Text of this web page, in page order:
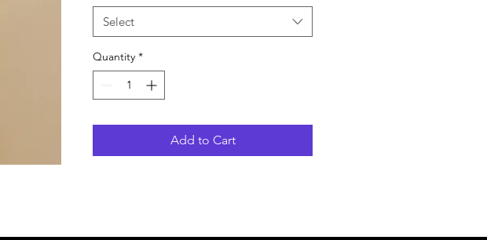
g/m²) (weight may vary by 5%)
  • Material has a four-way stretch,
which means fabric stretches and
grains.
Select
Quantity *
Add to Cart